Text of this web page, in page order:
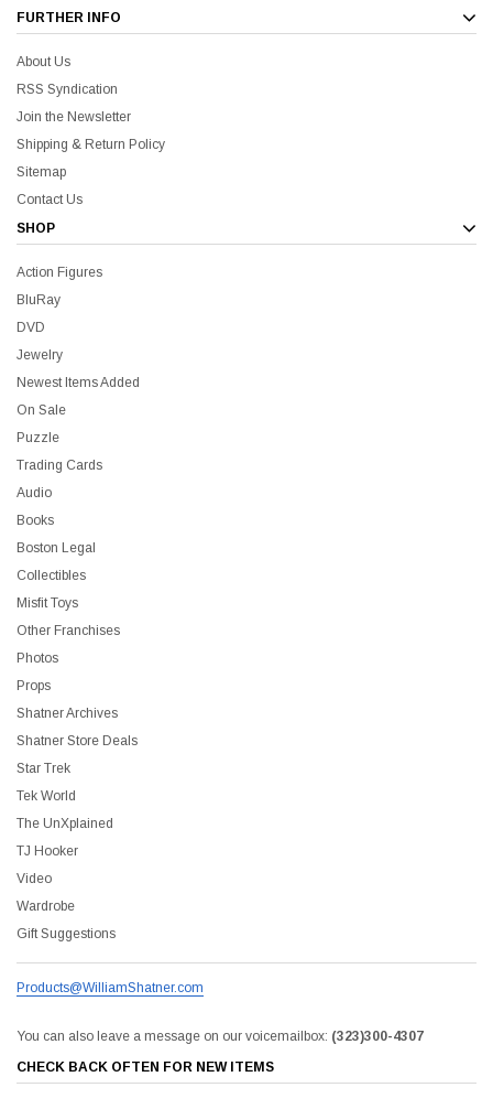
FURTHER INFO
About Us
RSS Syndication
Join the Newsletter
Shipping & Return Policy
Sitemap
Contact Us
SHOP
Action Figures
BluRay
DVD
Jewelry
Newest Items Added
On Sale
Puzzle
Trading Cards
Audio
Books
Boston Legal
Collectibles
Misfit Toys
Other Franchises
Photos
Props
Shatner Archives
Shatner Store Deals
Star Trek
Tek World
The UnXplained
TJ Hooker
Video
Wardrobe
Gift Suggestions
Products@WilliamShatner.com
You can also leave a message on our voicemailbox: (323)300-4307
CHECK BACK OFTEN FOR NEW ITEMS